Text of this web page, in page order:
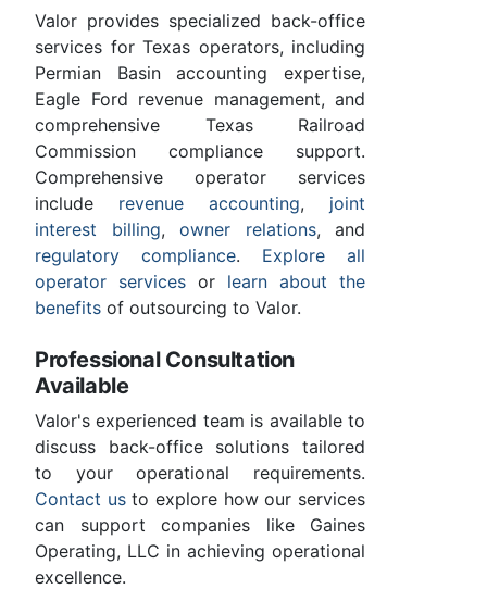
Valor provides specialized back-office
services for Texas operators, including
Permian Basin accounting expertise,
Eagle Ford revenue management, and
comprehensive Texas Railroad
Commission compliance support.
Comprehensive operator services
include revenue accounting, joint
interest billing, owner relations, and
regulatory compliance. Explore all
operator services or learn about the
benefits of outsourcing to Valor.
Professional Consultation
Available
Valor's experienced team is available to
discuss back-office solutions tailored
to your operational requirements.
Contact usto explore how our services
can support companies like Gaines
Operating, LLC in achieving operational
excellence.